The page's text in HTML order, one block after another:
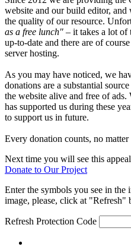
website and our build editor,
the quality of our resource.
as a free lunch" – it takes a lot of
up-to-date and there are of
server hosting.
As you may have noticed, we
donations are a substantial
the website alive and free of
has supported us during these
to support us in future.
Every donation counts, no
Next time you will see this
Donate to Our Project
Enter the symbols you see in the
image, please, click at "Refresh"
Refresh Protection Code